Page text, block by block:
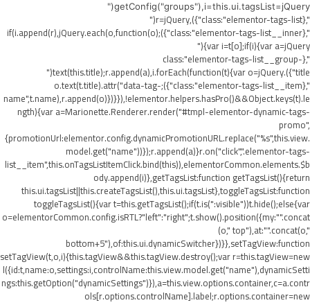
getConfig("groups"),i=this.ui.tagsList=jQuery("
",{class:"elementor-tags-list"}),r=jQuery("
",{class:"elementor-tags-list__inner"});if(i.append(r),jQuery.each(o,function(o)
{var i=t[o];if(i){var a=jQuery("
",{class:"elementor-tags-list__group-
title"}).text(this.title);r.append(a),i.forEach(function(t){var o=jQuery("
",{class:"elementor-tags-list__item"});o.text(t.title).attr("data-tag-
name",t.name),r.append(o)})}}),!elementor.helpers.hasPro()&&Object.keys(t).le
ngth){var a=Marionette.Renderer.render("#tmpl-elementor-dynamic-tags-
promo",
{promotionUrl:elementor.config.dynamicPromotionURL.replace("%s",this.view.
model.get("name"))});r.append(a)}r.on("click",".elementor-tags-
list__item",this.onTagsListItemClick.bind(this)),elementorCommon.elements.$b
ody.append(i)},getTagsList:function getTagsList(){return
this.ui.tagsList||this.createTagsList(),this.ui.tagsList},toggleTagsList:function
toggleTagsList(){var t=this.getTagsList();if(t.is(":visible"))t.hide();else{var
o=elementorCommon.config.isRTL?"left":"right";t.show().position({my:"".concat
(o," top"),at:"".concat(o,"
bottom+5"),of:this.ui.dynamicSwitcher})}},setTagView:function
setTagView(t,o,i){this.tagView&&this.tagView.destroy();var r=this.tagView=new
l({id:t,name:o,settings:i,controlName:this.view.model.get("name"),dynamicSetti
ngs:this.getOption("dynamicSettings")}),a=this.view.options.container,c=a.contr
ols[r.options.controlName].label;r.options.container=new